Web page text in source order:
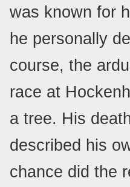
was known for
he personally
course, the
race at
a tree. His
described his
chance did the